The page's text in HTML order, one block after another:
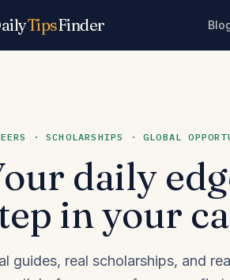
TipsFinder
· SCHOLARSHIPS · GLOBAL
daily
in your
guides, real scholarships, and